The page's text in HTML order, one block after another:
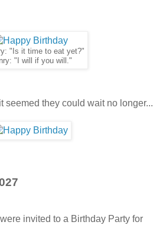
"Is it time to eat yet?"
"I will if you will."
seemed they could wait no longer...
invited to a Birthday Party for